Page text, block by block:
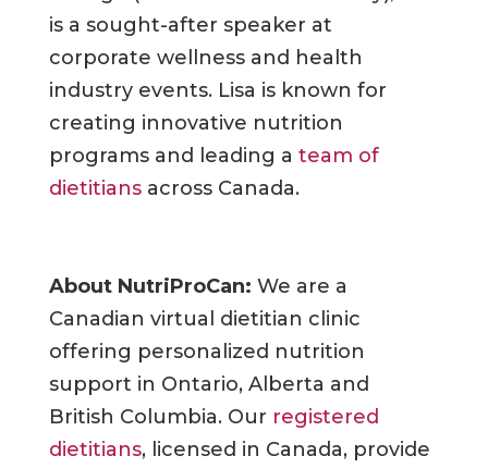
is a sought-after speaker at
corporate wellness and health
industry events. Lisa is known for
creating innovative nutrition
programs and leading a team of
dietitiansacross Canada.
About NutriProCan: We are a
Canadian virtual dietitian clinic
offering personalized nutrition
support in Ontario, Alberta and
British Columbia. Our registered
dietitians, licensed in Canada, provide